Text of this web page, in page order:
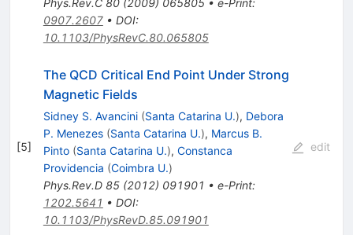
Phys.Rev.C 80(2009) 065805• e-Print:
0907.2607• DOI:
10.1103/PhysRevC.80.065805
[5]
The QCD Critical End Point Under Strong
Magnetic Fields
Sidney S. Avancini (Santa Catarina U.), Debora
P. Menezes (Santa Catarina U.), Marcus B.
Pinto (Santa Catarina U.), Constanca
Providencia (Coimbra U.)
Phys.Rev.D 85(2012) 091901 • e-Print:
1202.5641 • DOI:
10.1103/PhysRevD.85.091901
edit